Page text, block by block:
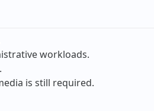
workloads.
is still required.